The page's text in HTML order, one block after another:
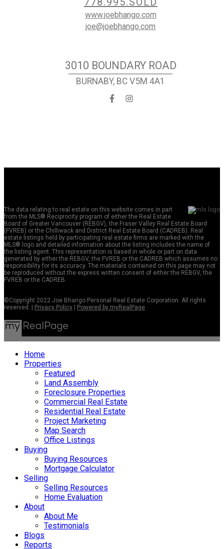
www.joebhango.com
joe@joebhango.com
3010 BOUNDARY ROAD
BURNABY, BC V5M 4A1
The data relating to real estate on this website comes in part
from the MLS® Reciprocity program of either the Real Estate
Board of Greater Vancouver (REBGV), the Fraser Valley Real Estate Board
(FVREB) or the Chilliwack and District Real Estate Board (CADREB). Real
estate listings held by participating real estate firms are marked with the
MLS® logo and detailed information about the listing includes the name of
the listing agent. This representation is based in whole or part on data
generated by either the REBGV, the FVREB or the CADREB which assumes no
responsibility for its accuracy. The materials contained on this page may not
be reproduced without the express written consent of either the REBGV, the
FVREB or the CADREB.
©Copyright 2022 Joe Bhango Personal Real Estate Corporation. All rights
reserved. |
Privacy Policy Powered by myRealPage
Home
Properties
Featured
Land Assembly
Foreclosure Properties
Commercial Real Estate
Residential Real Estate
Project Marketing
Map Search
Office Listings
Buying
Buying Resources
Mortgage Calculator
Selling
Selling Resources
Home Evaluation
About
About Me
Testimonials
Blogs
Reports